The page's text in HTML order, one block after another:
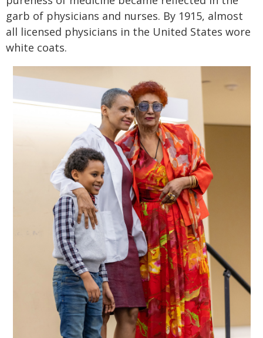
garb of physicians and nurses. By 1915, almost
all licensed physicians in the United States wore
white coats.